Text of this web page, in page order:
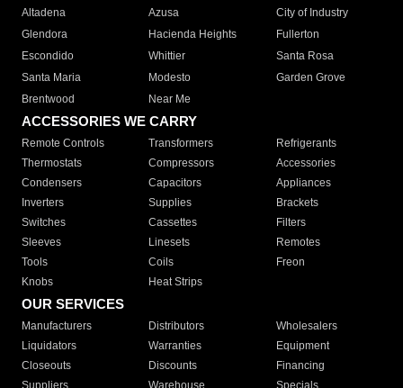
Altadena
Azusa
City of Industry
Glendora
Hacienda Heights
Fullerton
Escondido
Whittier
Santa Rosa
Santa Maria
Modesto
Garden Grove
Brentwood
Near Me
ACCESSORIES WE CARRY
Remote Controls Transformers
Refrigerants
Thermostats
Compressors
Accessories
Condensers
Capacitors
Appliances
Inverters
Supplies
Brackets
Switches
Cassettes
Filters
Sleeves
Linesets
Remotes
Tools
Coils
Freon
Knobs
Heat Strips
OUR SERVICES
Manufacturers Distributors
Wholesalers
Liquidators
Warranties
Equipment
Closeouts
Discounts
Financing